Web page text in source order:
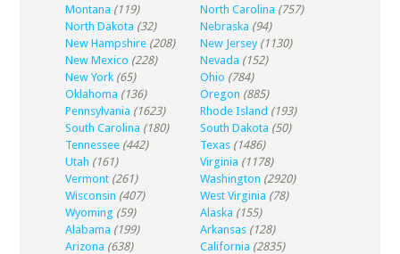
Montana (119) North Carolina (757)
North Dakota (32) Nebraska (94)
New Hampshire (208) New Jersey (1130)
New Mexico (228) Nevada (152)
New York (65) Ohio (784)
Oklahoma (136) Oregon (885)
Pennsylvania (1623) Rhode Island (193)
South Carolina (180) South Dakota (50)
Tennessee (442) Texas (1486)
Utah (161) Virginia (1178)
Vermont (261) Washington (2920)
Wisconsin (407) West Virginia (78)
Wyoming (59) Alaska (155)
Alabama (199) Arkansas (128)
Arizona (638) California (2835)